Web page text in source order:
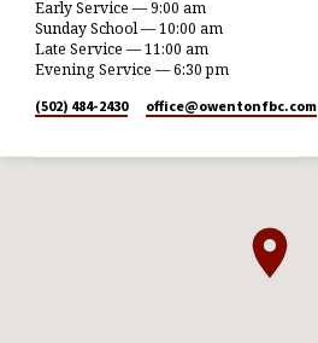
Early Service — 9:00 am
Sunday School — 10:00 am
Late Service — 11:00 am
Evening Service — 6:30 pm
(502) 484-2430 office​@owentonfbc.com